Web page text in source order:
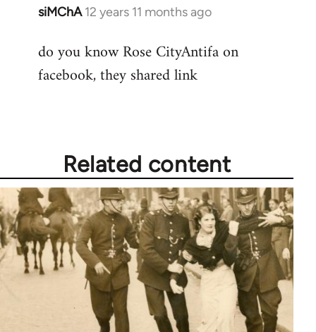
siMChA 12 years 11 months ago
In
to
Welcome
do you know Rose CityAntifa on
facebook, they shared link
Related content